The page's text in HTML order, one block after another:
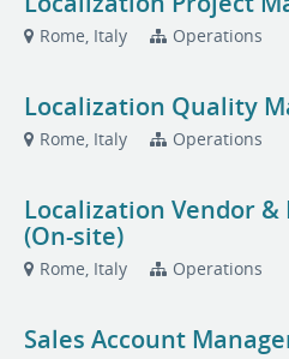
Rome, Italy Operations
Localization Quality
Rome, Italy Operations
Localization Vendor &
(On-site)
Rome, Italy Operations
Sales Account